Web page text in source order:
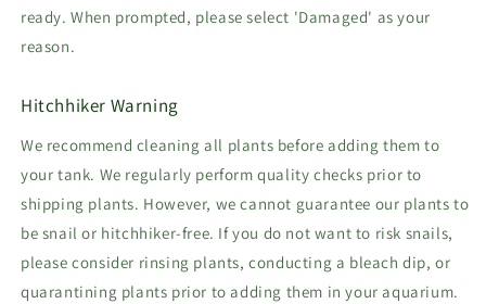
ready. When prompted, please select 'Damaged' as your
reason.
Hitchhiker Warning
We recommend cleaning all plants before adding them to
your tank. We regularly perform quality checks prior to
shipping plants. However, we cannot guarantee our plants to
be snail or hitchhiker-free. If you do not want to risk snails,
please consider rinsing plants, conducting a bleach dip, or
quarantining plants prior to adding them in your aquarium.